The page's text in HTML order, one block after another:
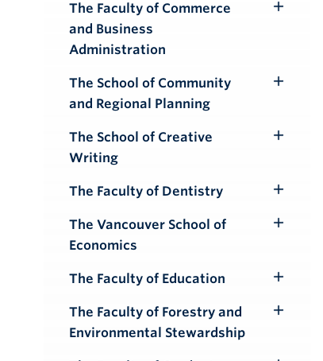
The Faculty of Commerce
and Business
Administration
The School of Community
and Regional Planning
The School of Creative
Writing
The Faculty of Dentistry
Submenu
The Vancouver School of
Economics
The Faculty of Education
Submenu
The Faculty of Forestry and
Environmental Stewardship
Toggle
Submenu